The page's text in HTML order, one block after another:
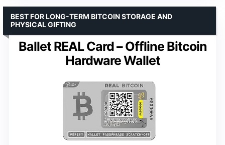
Ballet REAL Card – Offline Bitcoin
Hardware Wallet
BEST FOR LONG-TERM BITCOIN STORAGE AND
PHYSICAL GIFTING